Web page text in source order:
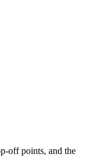
off points, and the